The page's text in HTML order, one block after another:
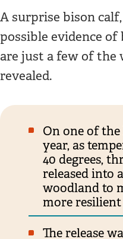
A surprise bison
possible evidence
are just a few of the
revealed.
On one of
year, as
40 degrees,
released into
woodland to
more
The release